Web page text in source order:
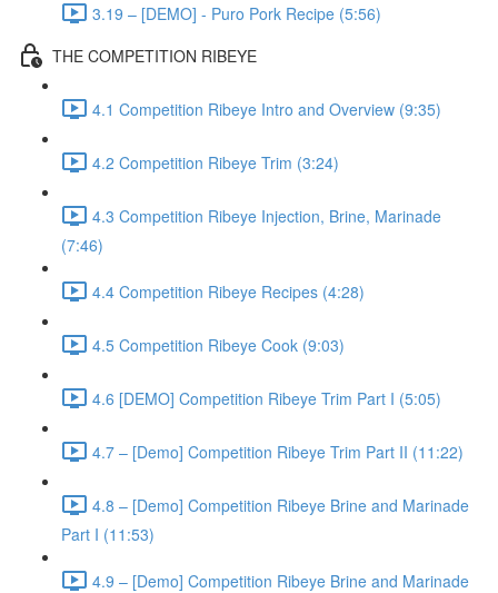
3.19 – [DEMO] - Puro Pork Recipe (5:56)
THE COMPETITION RIBEYE
4.1 Competition Ribeye Intro and Overview (9:35)
4.2 Competition Ribeye Trim (3:24)
4.3 Competition Ribeye Injection, Brine, Marinade
(7:46)
4.4 Competition Ribeye Recipes (4:28)
4.5 Competition Ribeye Cook (9:03)
4.6 [DEMO] Competition Ribeye Trim Part I (5:05)
4.7 – [Demo] Competition Ribeye Trim Part II (11:22)
4.8 – [Demo] Competition Ribeye Brine and Marinade
Part I (11:53)
4.9 – [Demo] Competition Ribeye Brine and Marinade